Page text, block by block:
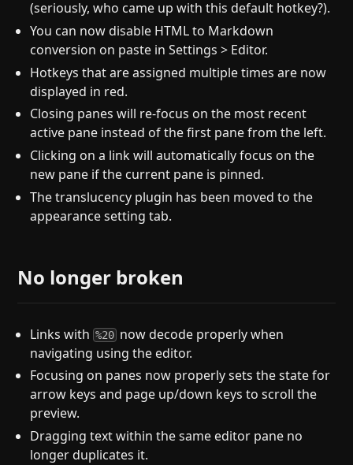
(seriously, who came up with this default hotkey?).
You can now disable HTML to Markdown
conversion on paste in Settings > Editor.
Hotkeys that are assigned multiple times are now
displayed in red.
Closing panes will re-focus on the most recent
active pane instead of the first pane from the left.
Clicking on a link will automatically focus on the
new pane if the current pane is pinned.
The translucency plugin has been moved to the
appearance setting tab.
No longer broken
Links with%20 now decode properly when
navigating using the editor.
Focusing on panes now properly sets the state for
arrow keys and page up/down keys to scroll the
preview.
Dragging text within the same editor pane no
longer duplicates it.